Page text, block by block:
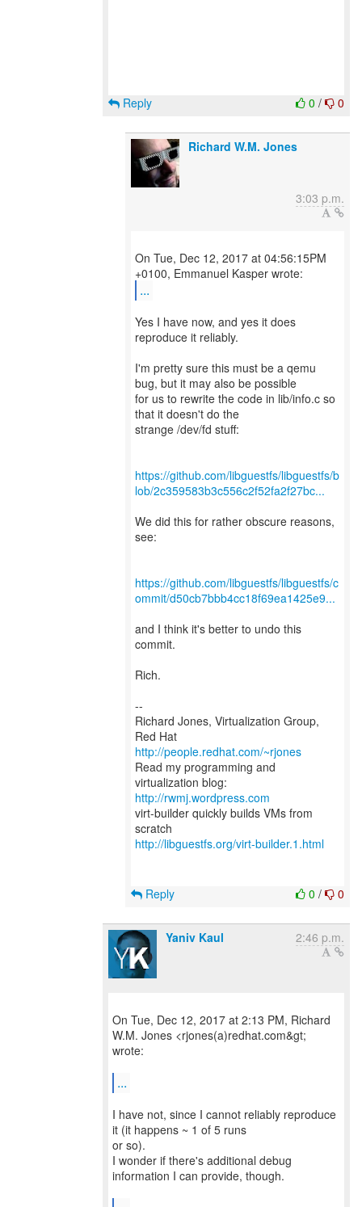
0 / 0
Reply
Richard W.M. Jones
3:03 p.m.
On Tue, Dec 12, 2017 at 04:56:15PM
...
Yes I have now, and yes it does
reproduce it reliably.
I'm pretty sure this must be a qemu
bug, but it may also be possible
for us to rewrite the code in lib/info.c so
that it doesn't do the
strange /dev/fd stuff:
https://github.com/libguestfs/libguestfs/b
lob/2c359583b3c556c2f52fa2f27bc...
We did this for rather obscure reasons,
see:
https://github.com/libguestfs/libguestfs/c
ommit/d50cb7bbb4cc18f69ea1425e9...
and I think it's better to undo this
commit.
Rich.
--
Richard Jones, Virtualization Group,
Red Hat
http://people.redhat.com/~rjones
Read my programming and
virtualization blog:
http://rwmj.wordpress.com
virt-builder quickly builds VMs from
http://libguestfs.org/virt-builder.1.html
0 / 0
Reply
Yaniv Kaul 2:46 p.m.
On Tue, Dec 12, 2017 at 2:13 PM, Richard
W.M. Jones <rjones(a)redhat.com&gt;
wrote:
...
I have not, since I cannot reliably reproduce
it (it happens ~ 1 of 5 runs
or so).
I wonder if there's additional debug
information I can provide, though.